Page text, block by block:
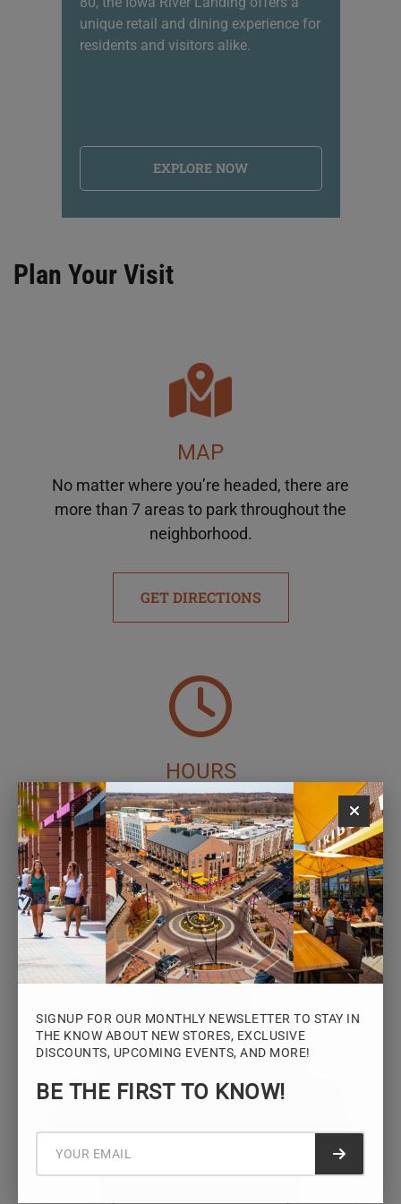
unique retail and dining experience for
residents and visitors alike.
EXPLORE NOW
Plan Your Visit
MAP
No matter where you’re headed, there are
more than 7 areas to park throughout the
neighborhood.
GET DIRECTIONS
HOURS
Monday – Saturday: 10AM – 7PM
Sunday: 12PM – 5PM
VIEW HOURS
STAY CONNECTED
Sign up for the Iowa River Landings
promotions, and community updates.
SIGNUP FOR OUR MONTHLY NEWSLETTER TO STAY IN
THE KNOW ABOUT NEW STORES, EXCLUSIVE
DISCOUNTS, UPCOMING EVENTS, AND MORE!
BE THE FIRST TO KNOW!
Submit